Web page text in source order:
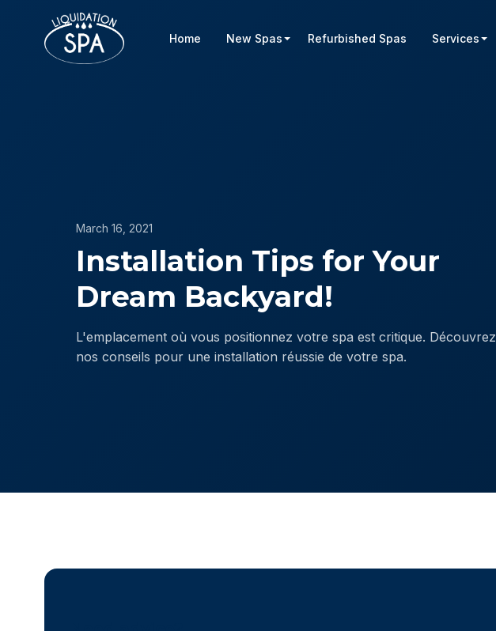
Home New Spas Refurbished Spas Services
March 16, 2021
Installation Tips for Your
Dream Backyard!
L'emplacement où vous positionnez votre spa est critique. Découvrez
nos conseils pour une installation réussie de votre spa.